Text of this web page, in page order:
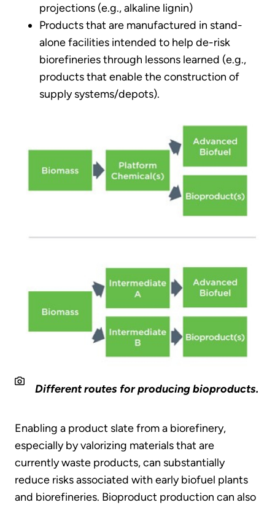
projections (e.g., alkaline lignin)
Products that are manufactured in stand-
alone facilities intended to help de-risk
biorefineries through lessons learned (e.g.,
products that enable the construction of
supply systems/depots).
Different routes for producing bioproducts.
Enabling a product slate from a biorefinery,
especially by valorizing materials that are
currently waste products, can substantially
reduce risks associated with early biofuel plants
and biorefineries. Bioproduct production can also